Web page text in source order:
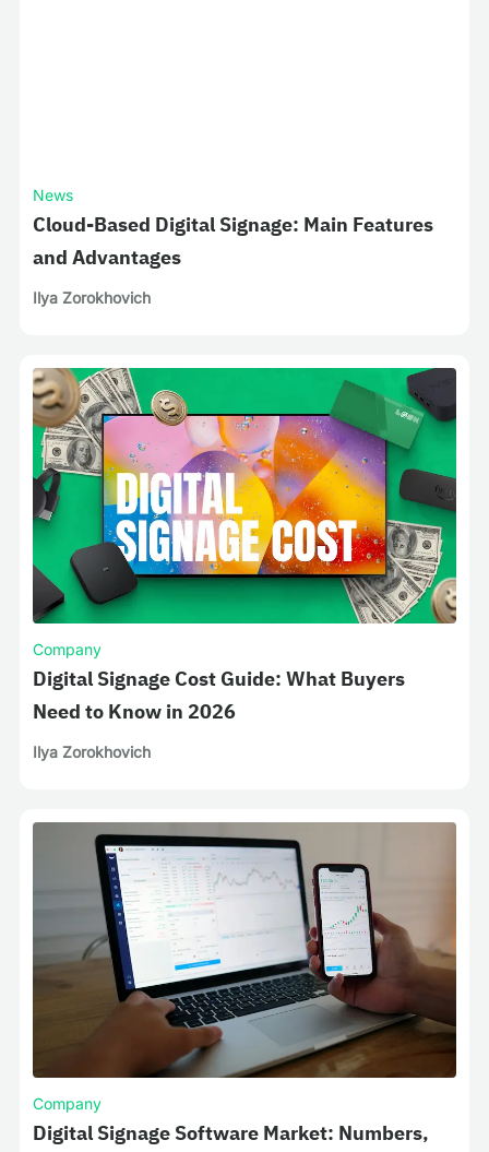
News
Cloud-Based Digital Signage: Main Features
and Advantages
Ilya Zorokhovich
Company
Digital Signage Cost Guide: What Buyers
Need to Know in 2026
Ilya Zorokhovich
Company
Digital Signage Software Market: Numbers,